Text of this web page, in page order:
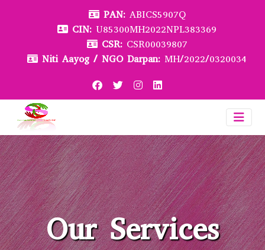
PAN: ABICS5907Q
CIN: U85300MH2022NPL383369
CSR: CSR00039807
Niti Aayog / NGO Darpan: MH/2022/0320034
Our Services